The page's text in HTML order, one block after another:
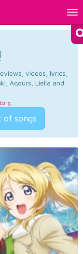
videos, lyrics,
Aqours, Liella and
.
of songs